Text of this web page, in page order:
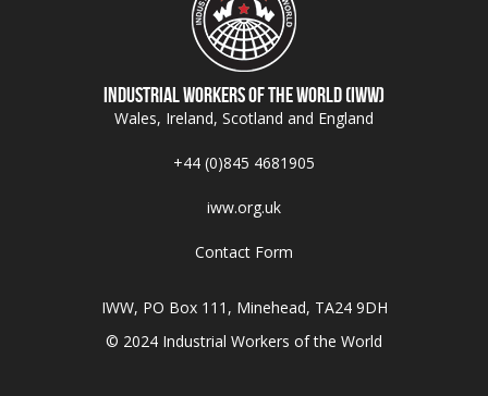
Industrial Workers of the World (IWW)
Wales, Ireland, Scotland and England
+44 (0)845 4681905
iww.org.uk
Contact Form
IWW, PO Box 111, Minehead, TA24 9DH
© 2024 Industrial Workers of the World